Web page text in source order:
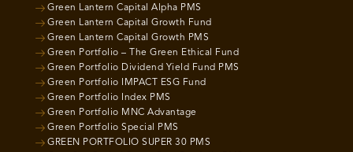
Green Lantern Capital Alpha PMS
Green Lantern Capital Growth Fund
Green Lantern Capital Growth PMS
Green Portfolio – The Green Ethical Fund
Green Portfolio Dividend Yield Fund PMS
Green Portfolio IMPACT ESG Fund
Green Portfolio Index PMS
Green Portfolio MNC Advantage
Green Portfolio Special PMS
GREEN PORTFOLIO SUPER 30 PMS